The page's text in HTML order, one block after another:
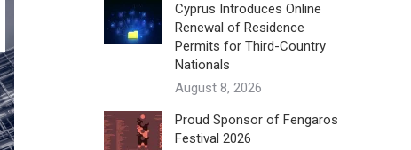
Cyprus Introduces Online
Renewal of Residence
Permits for Third-Country
Nationals
August 8, 2026
Proud Sponsor of Fengaros
Festival 2026